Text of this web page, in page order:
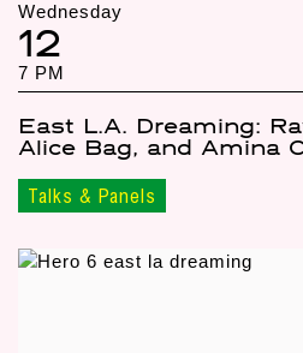
Wednesday
12
7 PM
East L.A. Dreaming:
Alice Bag, and Amina
Talks & Panels